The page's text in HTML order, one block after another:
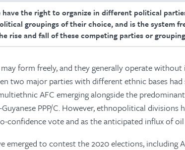
have the right to organize in different political
groupings of their choice, and is the system
rise and fall of these competing parties or
form freely, and they generally operate
two major parties with different ethnic bases
AFC emerging alongside the
PPP/C. However, ethnopolitical divisions
confidence vote and as the anticipated influx of oil
emerged to contest the 2020 elections, including